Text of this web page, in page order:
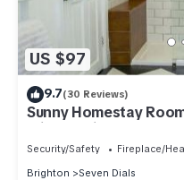
US $97
9.7(30 Reviews)
Sunny Homestay
Mins Station
Security/Safety Fireplace/
Brighton
Seven Dials